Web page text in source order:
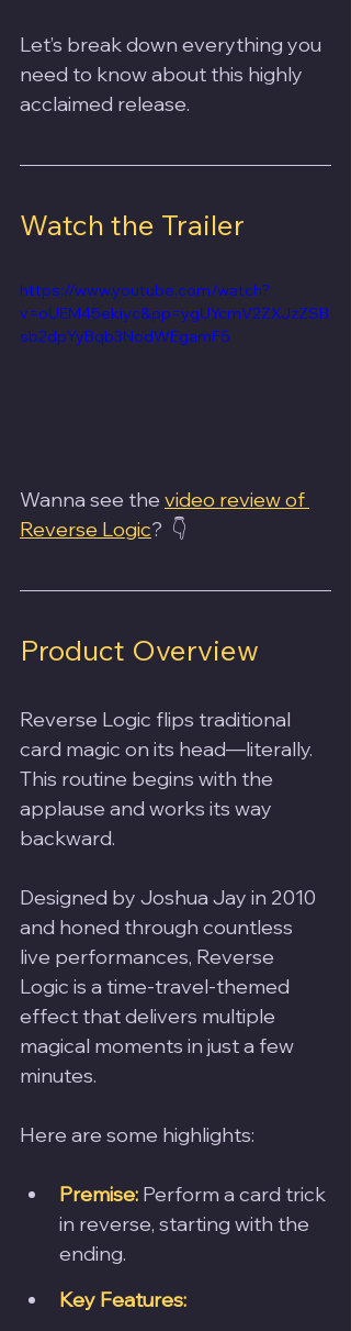
Let’s break down everything you
need to know about this highly
acclaimed release.
Watch the Trailer
https://www.youtube.com/watch?
v=oUEM45ekiyc&pp=ygUYcmV2ZXJzZSB
sb2dpYyBqb3NodWEgamF5
Wanna see the video review of
Reverse Logic?  👇
Product Overview
Reverse Logic flips traditional
card magic on its head—literally.
This routine begins with the
applause and works its way
backward.
Designed by Joshua Jay in 2010
and honed through countless
live performances, Reverse
Logic is a time-travel-themed
effect that delivers multiple
magical moments in just a few
minutes.
Here are some highlights:
Premise: Perform a card trick
in reverse, starting with the
ending.
Key Features: